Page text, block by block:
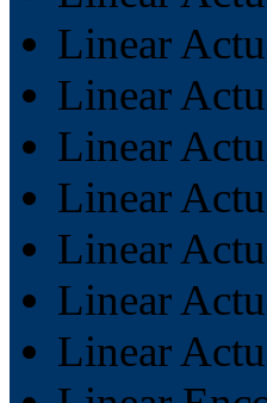
Linear
Linear
Linear
Linear
Linear
Linear
Linear